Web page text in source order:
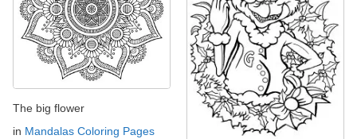
The big flower
in Mandalas Coloring Pages